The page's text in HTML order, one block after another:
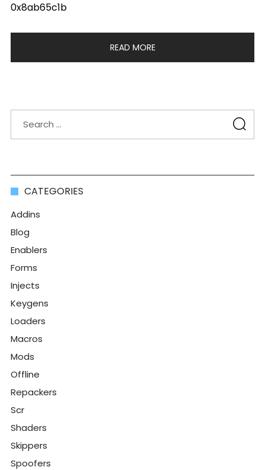
0x8ab65c1b
READ MORE
CATEGORIES
Addins
Blog
Enablers
Forms
Injects
Keygens
Loaders
Macros
Mods
Offline
Repackers
Scr
Shaders
Skippers
Spoofers